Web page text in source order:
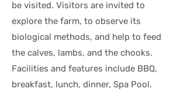
be visited. Visitors are invited to
explore the farm, to observe its
biological methods, and help to feed
the calves, lambs, and the chooks.
Facilities and features include BBQ,
breakfast, lunch, dinner, Spa Pool.